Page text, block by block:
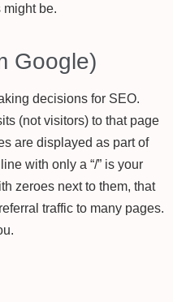
be.
Google)
decisions for SEO.
(not visitors) to that page
are displayed as part of
with only a “/” is your
zeroes next to them, that
traffic to many pages.